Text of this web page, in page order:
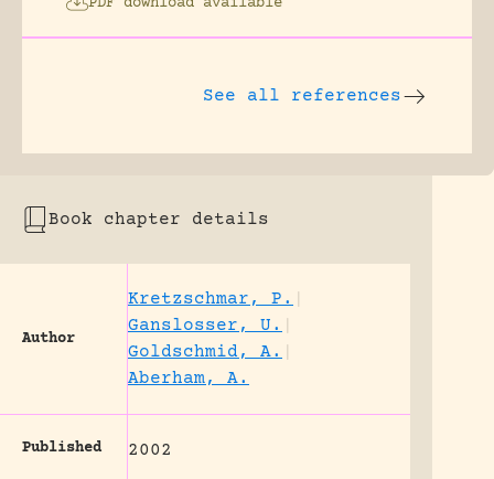
See all references
Book chapter details
Author
Kretzschmar, P.
Ganslosser, U.
Goldschmid, A.
Aberham, A.
Published 2002